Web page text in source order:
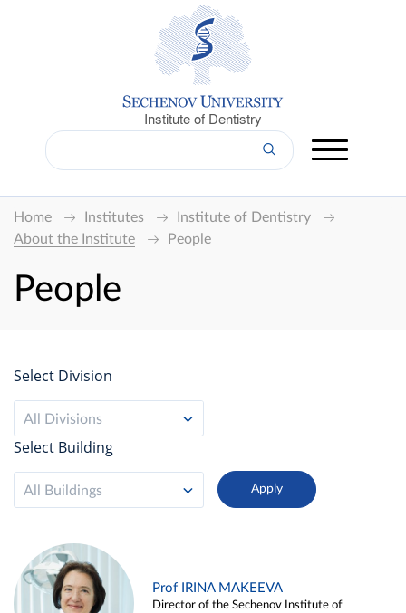
Institute of Dentistry
Home Institutes
Institute of Dentistry
About the Institute
People
People
Select Division
All Divisions
Select Building
All Buildings
Prof IRINA MAKEEVA
Director of the Sechenov Institute of